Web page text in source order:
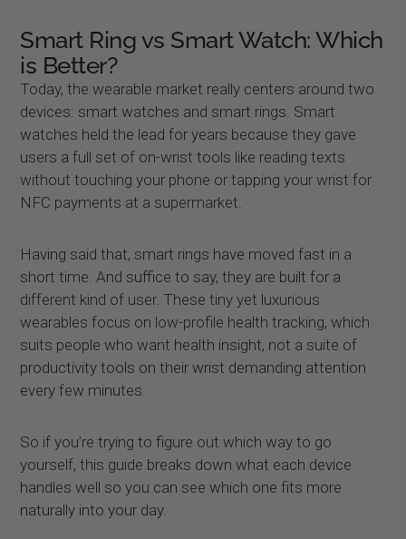
Smart Ring vs Smart Watch: Which
is Better?
Today, the wearable market really centers around two
devices: smart watches and smart rings. Smart
watches held the lead for years because they gave
users a full set of on-wrist tools like reading texts
without touching your phone or tapping your wrist for
NFC payments at a supermarket.
Having said that, smart rings have moved fast in a
short time. And suffice to say, they are built for a
different kind of user. These tiny yet luxurious
wearables focus on low-profile health tracking, which
suits people who want health insight, not a suite of
productivity tools on their wrist demanding attention
every few minutes.
So if you’re trying to figure out which way to go
yourself, this guide breaks down what each device
handles well so you can see which one fits more
naturally into your day.